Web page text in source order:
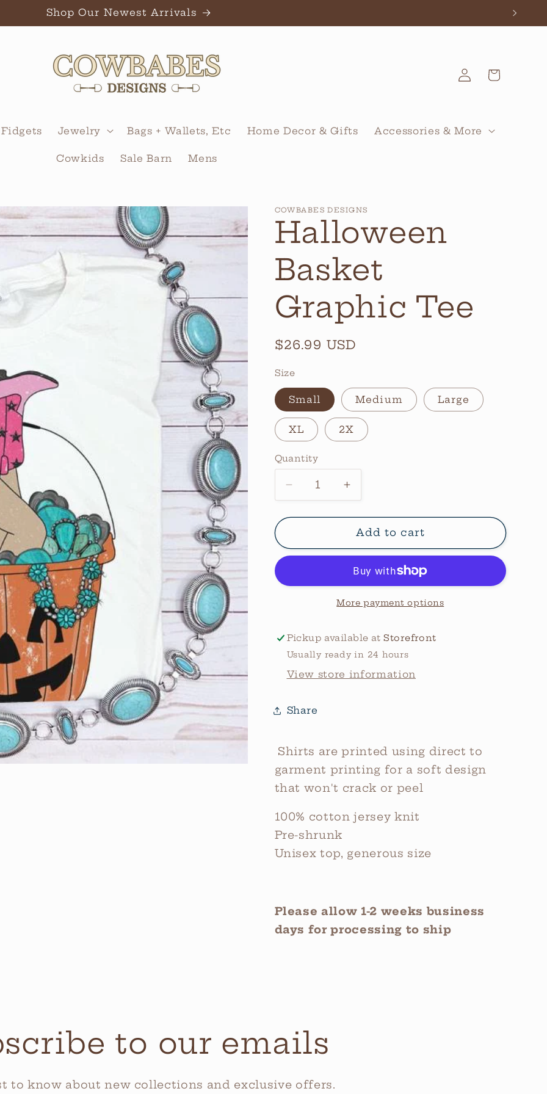
Shop Our Newest Arrivals
Jewelry Bags + Wallets, Etc Home Decor & Gifts Accessories & More
Cowkids Sale Barn Mens
Log
in
Cart
COWBABES DESIGNS
Halloween
Basket
Graphic Tee
Regular
$26.99 USD
Size
Small Medium Large
XL 2X
Quantity
Quantity
Decrease
quantity
for
Basket
Graphic
Increase
quantity
for
Halloween
Basket
Tee
Add to cart
More payment options
Pickup available atStorefront
Usually ready in 24 hours
View store information
Share
Shirts are printed using direct to
garment printing for a soft design
that won't crack or peel
100% cotton jersey knit
Pre-shrunk
Unisex top, generous size
Please allow 1-2 weeks business
days for processing to ship
to our emails
to know about new collections and exclusive offers.